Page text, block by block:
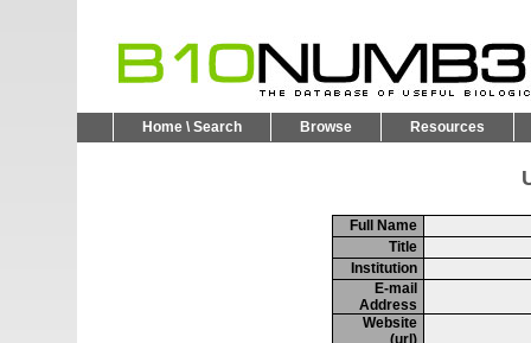
Home \ Search Browse Resources
Full Name
Title
Institution
E-mail
Address
Website
(url)